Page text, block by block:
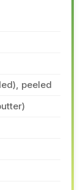
peeled